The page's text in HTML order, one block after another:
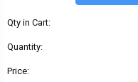
Qty in Cart:
Quantity:
Price: